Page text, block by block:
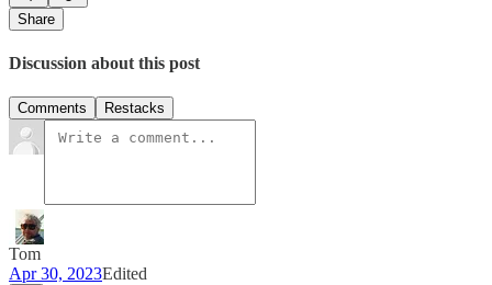
Share
Discussion about this post
Comments Restacks
Tom
Apr 30, 2023Edited